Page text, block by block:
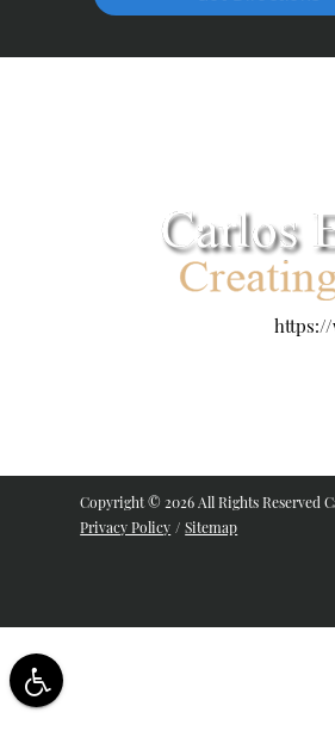
https://
Copyright © 2026 All Rights Reserved
Privacy Policy / Sitemap